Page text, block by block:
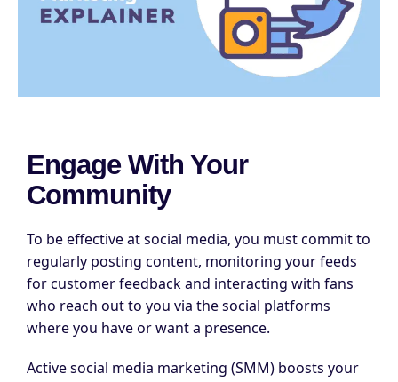
Engage With Your
Community
To be effective at social media, you must commit to
regularly posting content, monitoring your feeds
for customer feedback and interacting with fans
who reach out to you via the social platforms
where you have or want a presence.
Active social media marketing (SMM) boosts your